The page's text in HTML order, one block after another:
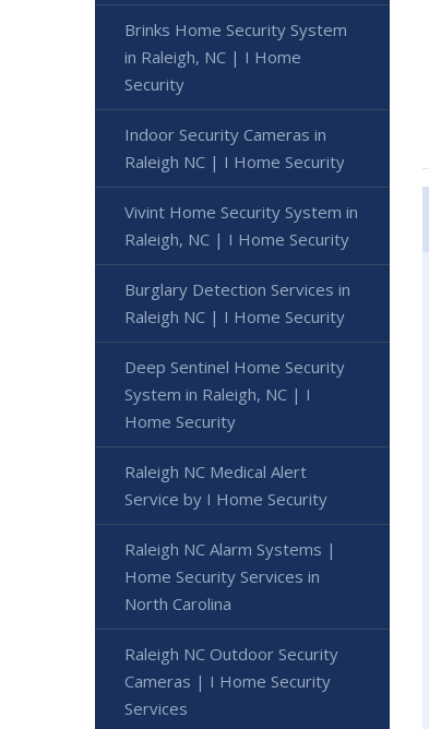
Brinks Home Security System
in Raleigh, NC | I Home
Security
Indoor Security Cameras in
Raleigh NC | I Home Security
Vivint Home Security System in
Raleigh, NC | I Home Security
Burglary Detection Services in
Raleigh NC | I Home Security
Deep Sentinel Home Security
System in Raleigh, NC | I
Home Security
Raleigh NC Medical Alert
Service by I Home Security
Raleigh NC Alarm Systems |
Home Security Services in
North Carolina
Raleigh NC Outdoor Security
Cameras | I Home Security
Services